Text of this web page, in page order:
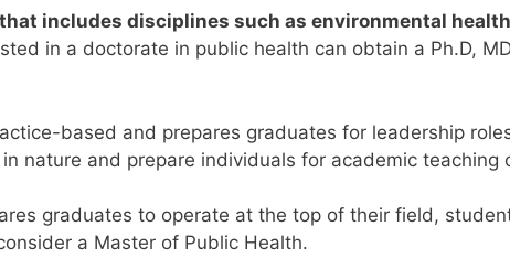
includes disciplines such as environmental
in a doctorate in public health can obtain a Ph.D,
based and prepares graduates for leadership
nature and prepare individuals for academic teaching
graduates to operate at the top of their field,
a Master of Public Health.